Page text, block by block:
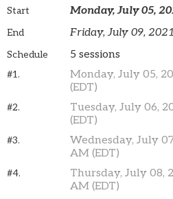
Start Monday, July 05,
End Friday, July 09, 2021
Schedule 5 sessions
#1.
Monday, July 05,
(EDT)
#2.
Tuesday, July 06,
(EDT)
#3.
Wednesday, July
AM (EDT)
#4.
Thursday, July 08,
AM (EDT)